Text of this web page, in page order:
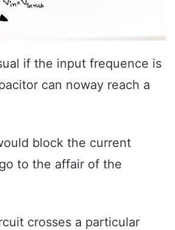
if the input frequence is
can noway reach a
block the current
to the affair of the
crosses a particular